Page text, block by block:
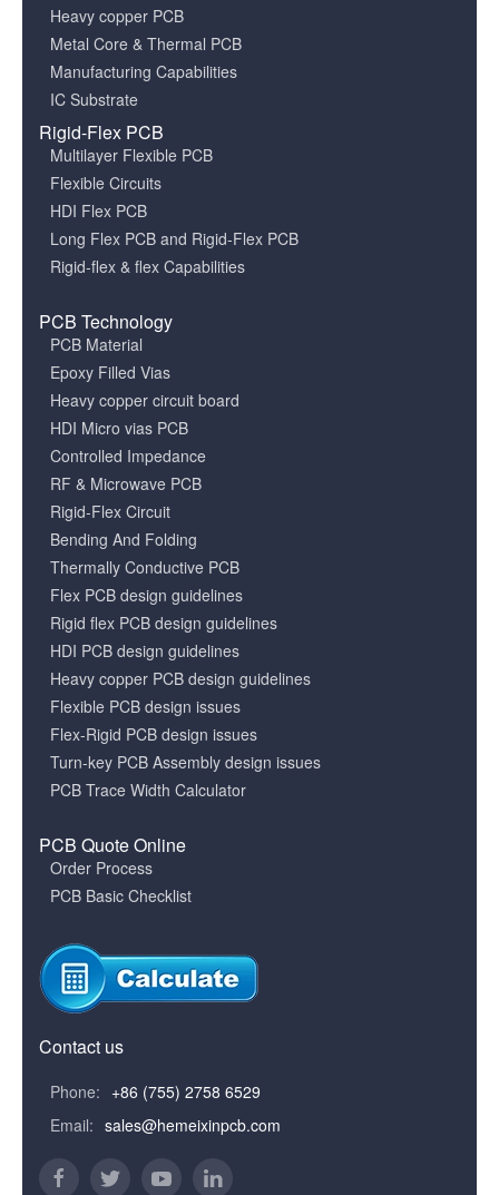
Heavy copper PCB
Metal Core & Thermal PCB
Manufacturing Capabilities
IC Substrate
Rigid-Flex PCB
Multilayer Flexible PCB
Flexible Circuits
HDI Flex PCB
Long Flex PCB and Rigid-Flex PCB
Rigid-flex & flex Capabilities
PCB Technology
PCB Material
Epoxy Filled Vias
Heavy copper circuit board
HDI Micro vias PCB
Controlled Impedance
RF & Microwave PCB
Rigid-Flex Circuit
Bending And Folding
Thermally Conductive PCB
Flex PCB design guidelines
Rigid flex PCB design guidelines
HDI PCB design guidelines
Heavy copper PCB design guidelines
Flexible PCB design issues
Flex-Rigid PCB design issues
Turn-key PCB Assembly design issues
PCB Trace Width Calculator
PCB Quote Online
Order Process
PCB Basic Checklist
Contact us
Phone: +86 (755) 2758 6529
Email: sales@hemeixinpcb.com